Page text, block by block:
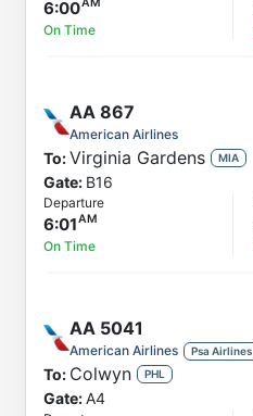
6:00
On Time
AA 867
American Airlines
To:Virginia Gardens MIA
Gate: B16
Departure
6:01
On Time
AA 5041
American Airlines Psa Airlines
To: Colwyn PHL
Gate:A4